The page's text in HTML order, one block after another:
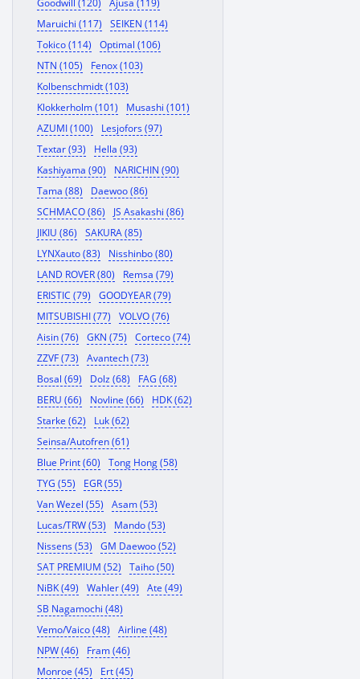
Goodwill (120)
Ajusa (119)
Maruichi (117)
SEIKEN (114)
Tokico (114)
Optimal (106)
NTN (105)
Fenox (103)
Kolbenschmidt (103)
Klokkerholm (101)
Musashi (101)
AZUMI (100)
Lesjofors (97)
Textar (93)
Hella (93)
Kashiyama (90)
NARICHIN (90)
Tama (88)
Daewoo (86)
SCHMACO (86)
JS Asakashi (86)
JIKIU (86)
SAKURA (85)
LYNXauto (83)
Nisshinbo (80)
LAND ROVER (80)
Remsa (79)
ERISTIC (79)
GOODYEAR (79)
MITSUBISHI (77)
VOLVO (76)
Aisin (76)
GKN (75)
Corteco (74)
ZZVF (73)
Avantech (73)
Bosal (69)
Dolz (68)
FAG (68)
BERU (66)
Novline (66)
HDK (62)
Starke (62)
Luk (62)
Seinsa/Autofren (61)
Blue Print (60)
Tong Hong (58)
TYG (55)
EGR (55)
Van Wezel (55)
Asam (53)
Lucas/TRW (53)
Mando (53)
Nissens (53)
GM Daewoo (52)
SAT PREMIUM (52)
Taiho (50)
NiBK (49)
Wahler (49)
Ate (49)
SB Nagamochi (48)
Vemo/Vaico (48)
Airline (48)
NPW (46)
Fram (46)
Monroe (45)
Ert (45)